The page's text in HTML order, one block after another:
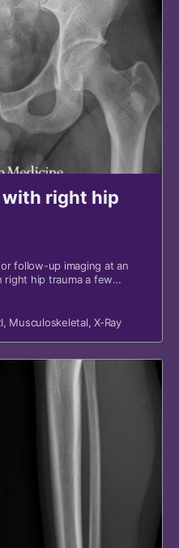
right hip
follow-up imaging at an
hip trauma a few
, Musculoskeletal,X-Ray